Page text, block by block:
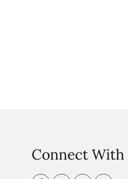
Connect With